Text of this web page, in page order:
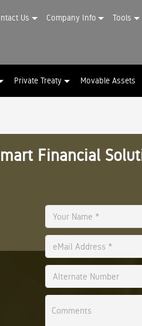
Us Company Info Tools
Private Treaty Movable Assets
Financial